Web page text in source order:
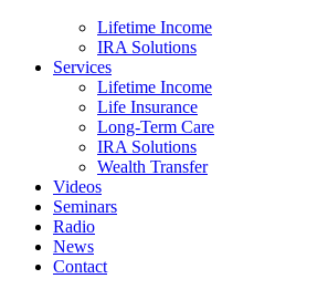
Lifetime Income
IRA Solutions
Services
Lifetime Income
Life Insurance
Long-Term Care
IRA Solutions
Wealth Transfer
Videos
Seminars
Radio
News
Contact